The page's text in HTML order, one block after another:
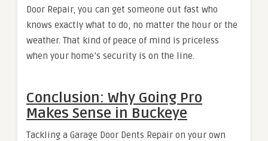
Door Repair, you can get someone out fast who
knows exactly what to do, no matter the hour or the
weather. That kind of peace of mind is priceless
when your home’s security is on the line.
Conclusion: Why Going Pro
Makes Sense in Buckeye
Tackling a Garage Door Dents Repair on your own